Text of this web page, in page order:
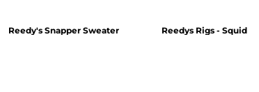
Reedy's Snapper Sweater Reedys Rigs - Squid